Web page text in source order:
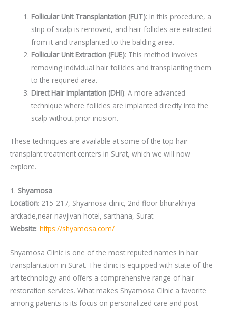
Follicular Unit Transplantation (FUT): In this procedure, a
strip of scalp is removed, and hair follicles are extracted
from it and transplanted to the balding area.
Follicular Unit Extraction (FUE): This method involves
removing individual hair follicles and transplanting them
to the required area.
Direct Hair Implantation (DHI): A more advanced
technique where follicles are implanted directly into the
scalp without prior incision.
These techniques are available at some of the top hair
transplant treatment centers in Surat, which we will now
explore.
1. Shyamosa
Location: 215-217, Shyamosa clinic, 2nd floor bhurakhiya
arckade,near navjivan hotel, sarthana, Surat.
Website: https://shyamosa.com/
Shyamosa Clinic is one of the most reputed names in hair
transplantation in Surat. The clinic is equipped with state-of-the-
art technology and offers a comprehensive range of hair
restoration services. What makes Shyamosa Clinic a favorite
among patients is its focus on personalized care and post-